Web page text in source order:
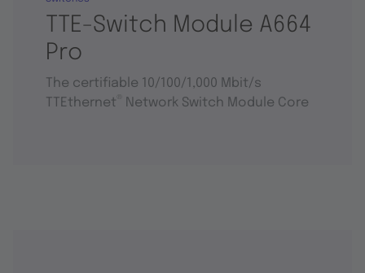
TTE-Switch Module A664
Pro
The certifiable 10/100/1,000 Mbit/s
TTEthernet
Network Switch Module Core